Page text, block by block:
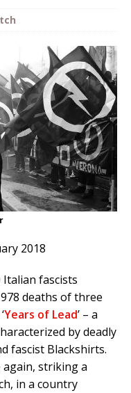
2018
Italian fascists
deaths of three
Years of Lead’ – a
by deadly
fascist Blackshirts.
again, striking a
in a country